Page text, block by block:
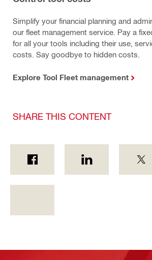
Simplify your financial planning and
our fleet management service. Pay a
for all your tools including their use,
costs. Say goodbye to hidden costs.
Explore Tool Fleet management
SHARE THIS CONTENT